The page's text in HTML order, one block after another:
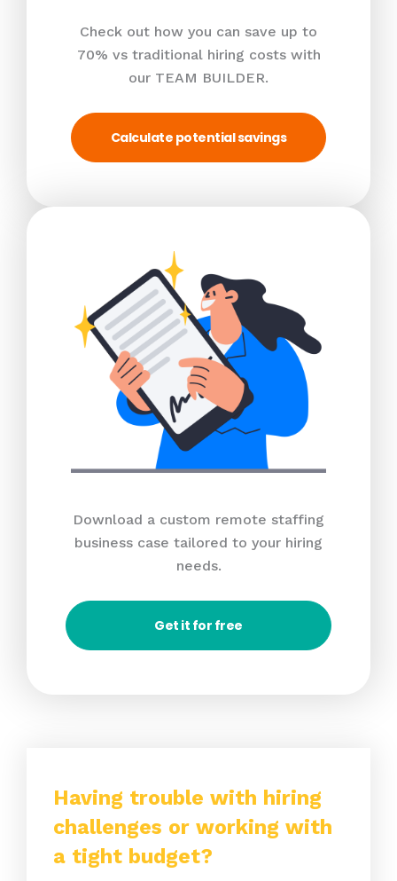
Check out how you can save up to
70% vs traditional hiring costs with
our TEAM BUILDER.
Calculate potential savings
Download a custom remote staffing
business case tailored to your hiring
needs.
Get it for free
Having trouble with hiring
challenges or working with
a tight budget?